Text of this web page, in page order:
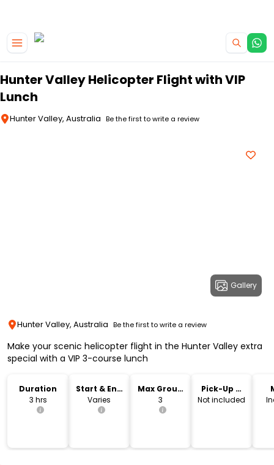
Hunter Valley Helicopter Flight with VIP
Lunch
Hunter Valley, Australia Be the first to write a review
Gallery
Hunter Valley, Australia Be the first to write a review
Make your scenic helicopter flight in the Hunter Valley extra
special with a VIP 3-course lunch
Duration
3 hrs
Start & End
Time
Varies
Max Group
Size
3
Pick-Up &
Drop-Off
Not included